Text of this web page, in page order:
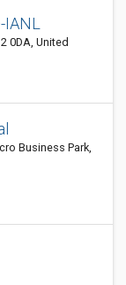
0DA, United
Business Park,